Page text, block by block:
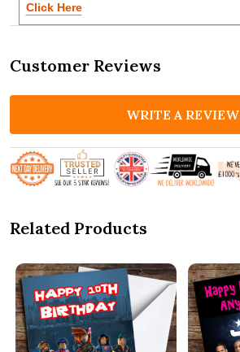
Click Here
Customer Reviews
WRITE A REVIEW
Related Products